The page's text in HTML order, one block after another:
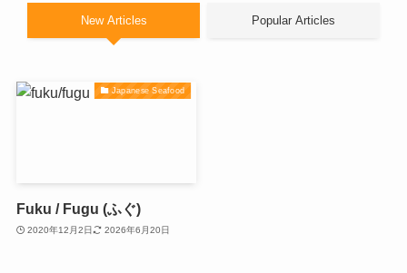
New Articles Popular Articles
Japanese Seafood
Fuku / Fugu (ふぐ)
2020年12月2日 2026年6月20日